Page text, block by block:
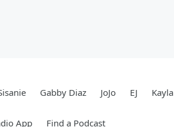
Gabby Diaz JoJo EJ Kayla
App Find a Podcast